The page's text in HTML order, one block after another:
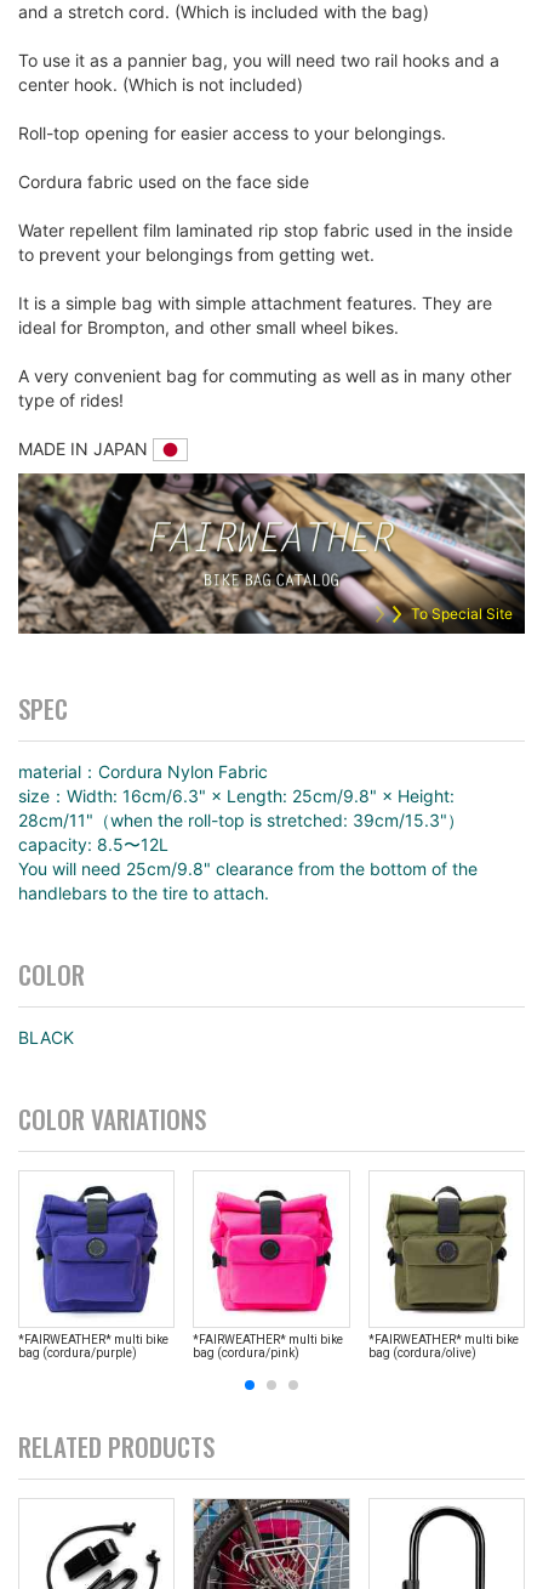
and a stretch cord. (Which is included with the bag)
To use it as a pannier bag, you will need two rail hooks and a
center hook. (Which is not included)
Roll-top opening for easier access to your belongings.
Cordura fabric used on the face side
Water repellent film laminated rip stop fabric used in the inside
to prevent your belongings from getting wet.
It is a simple bag with simple attachment features. They are
ideal for Brompton, and other small wheel bikes.
A very convenient bag for commuting as well as in many other
type of rides!
MADE IN JAPAN
To Special Site
SPEC
material：Cordura Nylon Fabric
size：Width: 16cm/6.3" × Length: 25cm/9.8" × Height:
28cm/11"（when the roll-top is stretched: 39cm/15.3"）
capacity: 8.5〜12L
You will need 25cm/9.8" clearance from the bottom of the
handlebars to the tire to attach.
COLOR
BLACK
COLOR VARIATIONS
*FAIRWEATHER* multi bike
bag (cordura/purple)
*FAIRWEATHER* multi bike
bag (cordura/pink)
*FAIRWEATHER* multi bike
bag (cordura/olive)
RELATED PRODUCTS